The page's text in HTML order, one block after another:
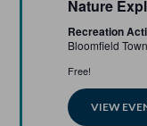
Nature
Recreation
Bloomfield
Free!
VIEW